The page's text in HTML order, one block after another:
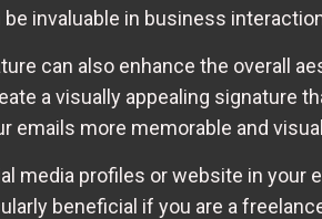
invaluable in business
can also enhance the overall
a visually appealing signature
emails more memorable and
media profiles or website in your
beneficial if you are a